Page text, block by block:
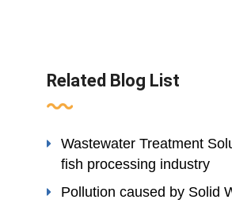
Related Blog List
Wastewater Treatment
fish processing industry
Pollution caused by Solid